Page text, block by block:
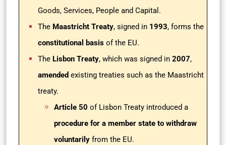
Goods, Services, People and Capital.
The Maastricht Treaty, signed in 1993, forms the
constitutional basis of the EU.
The Lisbon Treaty, which was signed in 2007,
amended existing treaties such as the Maastricht
treaty.
Article 50 of Lisbon Treaty introduced a
procedure for a member state to withdraw
voluntarily from the EU.